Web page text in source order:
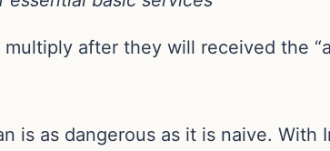
after they will received the
is as dangerous as it is naive. With